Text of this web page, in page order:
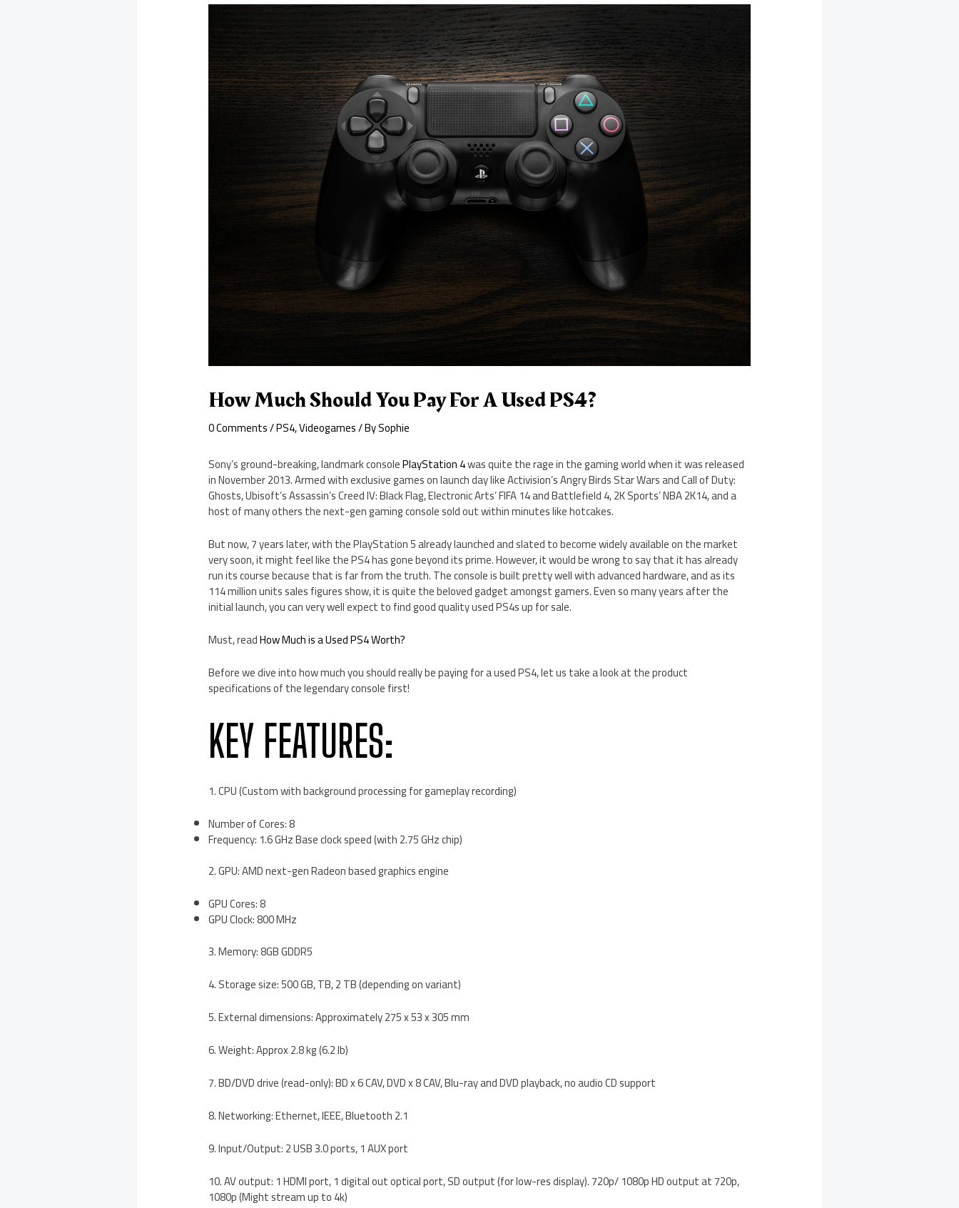
How Much Should You Pay For A Used PS4?
0 Comments/PS4,Videogames/ BySophie
Sony’s ground-breaking, landmark consolePlayStation 4was quite the rage in the gaming world when it was released
in November 2013. Armed with exclusive games on launch day like Activision’s Angry Birds Star Wars and Call of Duty:
Ghosts, Ubisoft’s Assassin’s Creed IV: Black Flag, Electronic Arts’ FIFA 14 and Battlefield 4, 2K Sports’ NBA 2K14, and a
host of many others the next-gen gaming console sold out within minutes like hotcakes.
But now, 7 years later, with the PlayStation 5 already launched and slated to become widely available on the market
very soon, it might feel like the PS4 has gone beyond its prime. However, it would be wrong to say that it has already
run its course because that is far from the truth. The console is built pretty well with advanced hardware, and as its
114 million units sales figures show, it is quite the beloved gadget amongst gamers. Even so many years after the
initial launch, you can very well expect to find good quality used PS4s up for sale.
Must, readHow Much is a Used PS4 Worth?
Before we dive into how much you should really be paying for a used PS4, let us take a look at the product
specifications of the legendary console first!
KEY FEATURES:
1. CPU (Custom with background processing for gameplay recording)
Number of Cores: 8
Frequency: 1.6 GHz Base clock speed (with 2.75 GHz chip)
2. GPU: AMD next-gen Radeon based graphics engine
GPU Cores: 8
GPU Clock: 800 MHz
3. Memory: 8GB GDDR5
4. Storage size: 500 GB, TB, 2 TB (depending on variant)
5. External dimensions: Approximately 275 x 53 x 305 mm
6. Weight: Approx 2.8 kg (6.2 lb)
7. BD/DVD drive (read-only): BD x 6 CAV, DVD x 8 CAV, Blu-ray and DVD playback, no audio CD support
8. Networking: Ethernet, IEEE, Bluetooth 2.1
9. Input/Output: 2 USB 3.0 ports, 1 AUX port
10. AV output: 1 HDMI port, 1 digital out optical port, SD output (for low-res display). 720p/ 1080p HD output at 720p,
1080p (Might stream up to 4k)